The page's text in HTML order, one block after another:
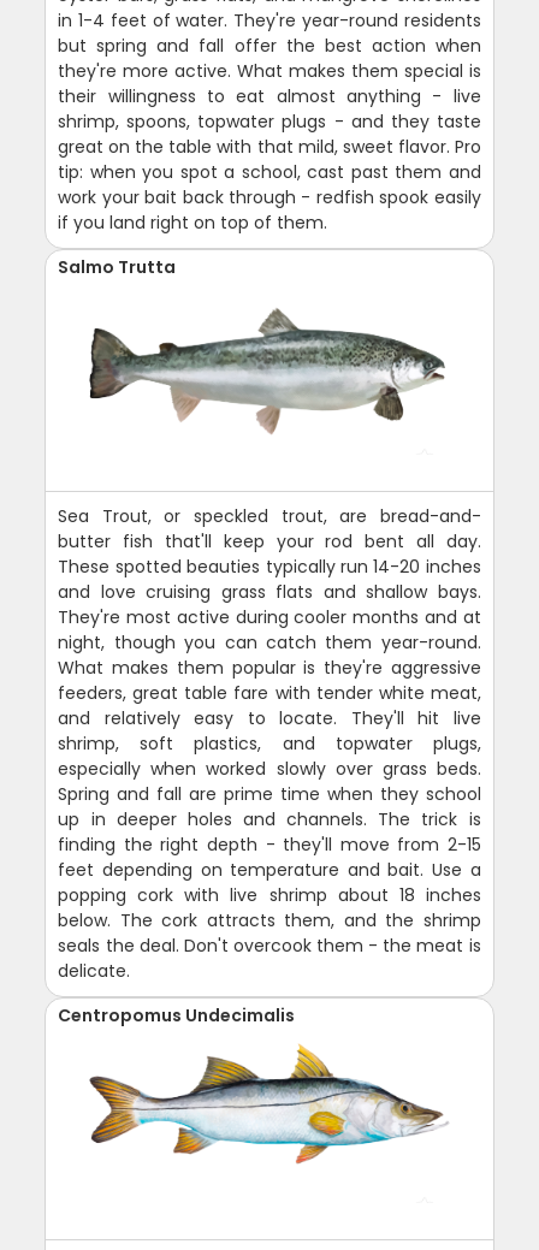
in 1-4 feet of water. They're year-round residents
but spring and fall offer the best action when
they're more active. What makes them special is
their willingness to eat almost anything - live
shrimp, spoons, topwater plugs - and they taste
great on the table with that mild, sweet flavor. Pro
tip: when you spot a school, cast past them and
work your bait back through - redfish spook easily
if you land right on top of them.
Salmo Trutta
Sea Trout, or speckled trout, are bread-and-
butter fish that'll keep your rod bent all day.
These spotted beauties typically run 14-20 inches
and love cruising grass flats and shallow bays.
They're most active during cooler months and at
night, though you can catch them year-round.
What makes them popular is they're aggressive
feeders, great table fare with tender white meat,
and relatively easy to locate. They'll hit live
shrimp, soft plastics, and topwater plugs,
especially when worked slowly over grass beds.
Spring and fall are prime time when they school
up in deeper holes and channels. The trick is
finding the right depth - they'll move from 2-15
feet depending on temperature and bait. Use a
popping cork with live shrimp about 18 inches
below. The cork attracts them, and the shrimp
seals the deal. Don't overcook them - the meat is
delicate.
Centropomus Undecimalis